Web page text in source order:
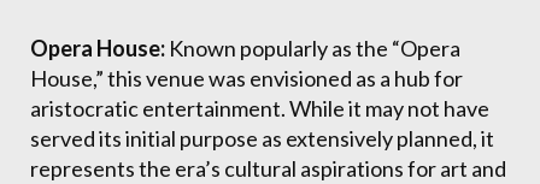
Opera House: Known popularly as the “Opera
House,” this venue was envisioned as a hub for
aristocratic entertainment. While it may not have
served its initial purpose as extensively planned, it
represents the era’s cultural aspirations for art and